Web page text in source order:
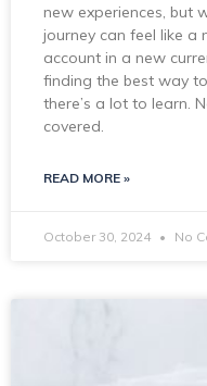
new experiences, but
journey can feel like a
account in a new
finding the best way
there’s a lot to learn.
covered.
READ MORE »
October 30, 2024 No